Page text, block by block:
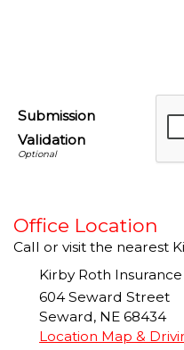
Submission
Validation
Office Location
Call or visit the nearest
Kirby Roth Insurance
604 Seward Street
Seward, NE 68434
Location Map &